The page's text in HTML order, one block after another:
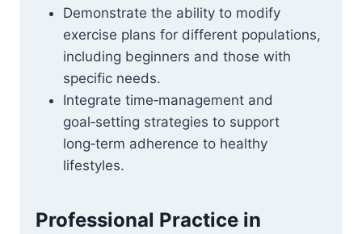
Demonstrate the ability to modify
exercise plans for different populations,
including beginners and those with
specific needs.
Integrate time‑management and
goal‑setting strategies to support
long‑term adherence to healthy
lifestyles.
Professional Practice in